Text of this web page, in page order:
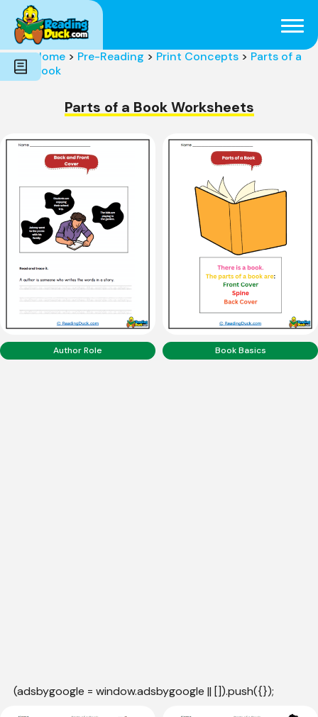
Subjects
Genres
Holidays
Word Count
Skills
Pre-Reading
Home > Pre-Reading > Print Concepts > Parts of a
Book
Parts of a Book Worksheets
Author Role Book Basics
(adsbygoogle = window.adsbygoogle || []).push({});